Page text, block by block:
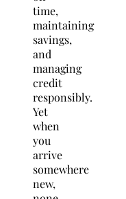
time,
maintaining
savings,
and
managing
credit
responsibly.
Yet
when
you
arrive
somewhere
new,